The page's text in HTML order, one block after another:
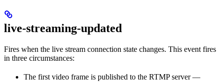
live-streaming-updated
Fires when the live stream connection state changes. This event fires
in three circumstances:
The first video frame is published to the RTMP server —